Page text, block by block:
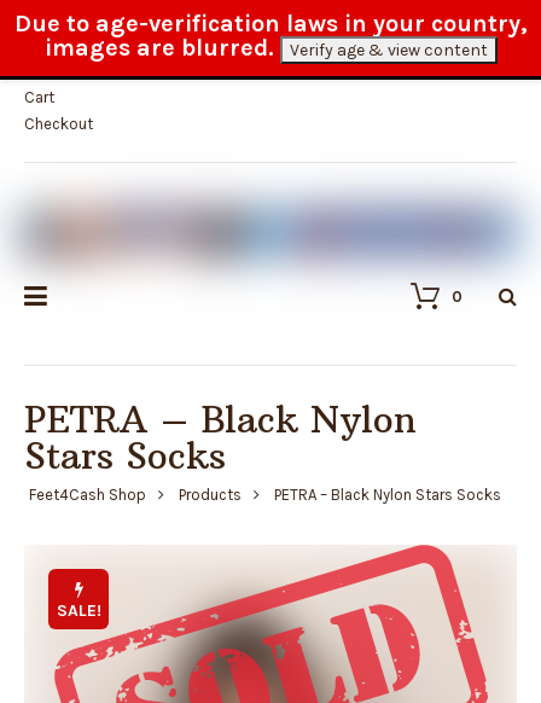
Fast and reliable customer service
Cart
Checkout
0
PETRA – Black Nylon
Stars Socks
Feet4Cash Shop Products PETRA – Black Nylon Stars Socks
SALE!
Due to age-verification laws in your country,
images are blurred.
Verify age & view content